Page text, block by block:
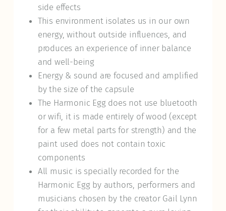
side effects
This environment isolates us in our own
energy, without outside influences, and
produces an experience of inner balance
and well-being
Energy & sound are focused and amplified
by the size of the capsule
The Harmonic Egg does not use bluetooth
or wifi, it is made entirely of wood (except
for a few metal parts for strength) and the
paint used does not contain toxic
components
All music is specially recorded for the
Harmonic Egg by authors, performers and
musicians chosen by the creator Gail Lynn